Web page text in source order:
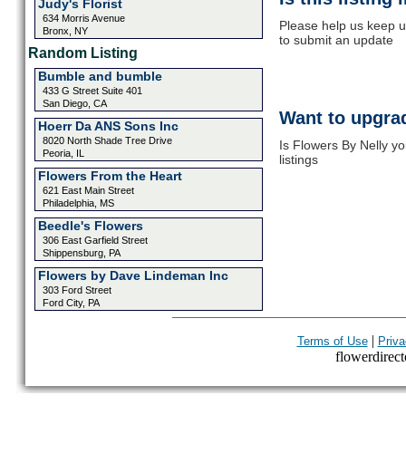
Judy's Florist
634 Morris Avenue
Bronx, NY
Random Listing
Bumble and bumble
433 G Street Suite 401
San Diego, CA
Hoerr Da ANS Sons Inc
8020 North Shade Tree Drive
Peoria, IL
Flowers From the Heart
621 East Main Street
Philadelphia, MS
Beedle's Flowers
306 East Garfield Street
Shippensburg, PA
Flowers by Dave Lindeman Inc
303 Ford Street
Ford City, PA
Please help us keep
to submit an update
Want to
Is Flowers By Nelly
listings
Terms of Use|